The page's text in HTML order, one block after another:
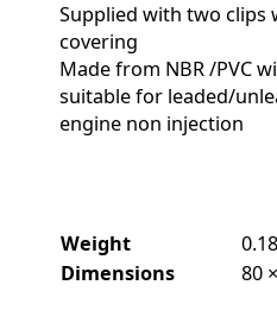
Supplied with two clips
covering
Made from NBR /PVC
suitable for leaded/
engine non injection
Weight
Dimensions
80